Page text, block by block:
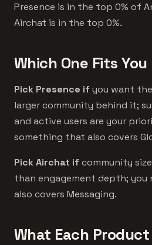
Presence is in the top 0% of
Airchat is in the top 0%.
Which One Fits You
Pick Presence ifyou want
larger community behind it;
and active users are your
something that also covers
Pick Airchat ifcommunity
than engagement depth; you
also covers Messaging.
What Each Product